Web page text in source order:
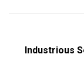
Industrious